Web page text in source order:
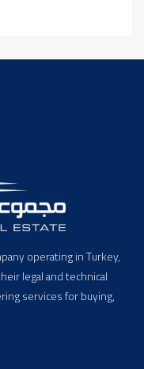
operating in Turkey,
legal and technical
services for buying,